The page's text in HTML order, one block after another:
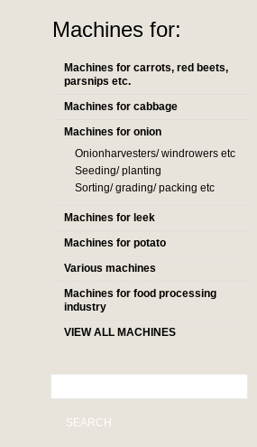
Machines for:
Machines for carrots, red beets,
parsnips etc.
Machines for cabbage
Machines for onion
Onionharvesters/ windrowers etc
Seeding/ planting
Sorting/ grading/ packing etc
Machines for leek
Machines for potato
Various machines
Machines for food processing
industry
VIEW ALL MACHINES
SEARCH